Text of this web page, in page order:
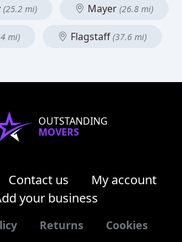
(25.2 mi) Mayer (26.8 mi)
mi) Flagstaff(37.6 mi)
OUTSTANDING
MOVERS
Contact us
My account
your business
Returns Cookies